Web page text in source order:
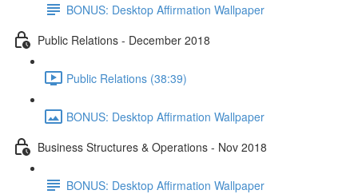
BONUS: Desktop Affirmation Wallpaper
Public Relations - December 2018
Public Relations (38:39)
BONUS: Desktop Affirmation Wallpaper
Business Structures & Operations - Nov 2018
BONUS: Desktop Affirmation Wallpaper